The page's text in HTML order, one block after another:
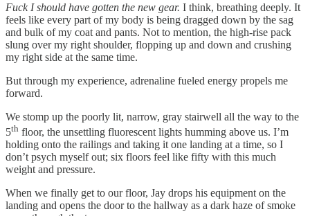
Fuck I should have gotten the new gear. I think, breathing deeply. It
feels like every part of my body is being dragged down by the sag
and bulk of my coat and pants. Not to mention, the high-rise pack
slung over my right shoulder, flopping up and down and crushing
my right side at the same time.
But through my experience, adrenaline fueled energy propels me
forward.
We stomp up the poorly lit, narrow, gray stairwell all the way to the
5th floor, the unsettling fluorescent lights humming above us. I’m
holding onto the railings and taking it one landing at a time, so I
don’t psych myself out; six floors feel like fifty with this much
weight and pressure.
When we finally get to our floor, Jay drops his equipment on the
landing and opens the door to the hallway as a dark haze of smoke